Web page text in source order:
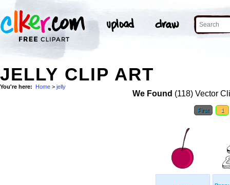
JELLY CLIP ART
You're here: Home > jelly
We Found (118) Vector
First 1